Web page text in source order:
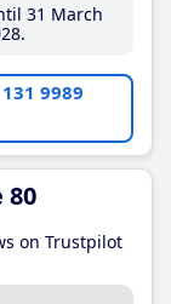
31 March
9989
80
on Trustpilot